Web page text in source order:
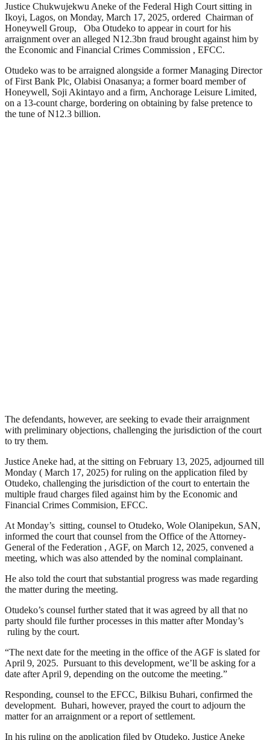
Justice Chukwujekwu Aneke of the Federal High Court sitting in
Ikoyi, Lagos, on Monday, March 17, 2025, ordered Chairman of
Honeywell Group, Oba Otudeko to appear in court for his
arraignment over an alleged N12.3bn fraud brought against him by
the Economic and Financial Crimes Commission , EFCC.
Otudeko was to be arraigned alongside a former Managing Director
of First Bank Plc, Olabisi Onasanya; a former board member of
Honeywell, Soji Akintayo and a firm, Anchorage Leisure Limited,
on a 13-count charge, bordering on obtaining by false pretence to
the tune of N12.3 billion.
The defendants, however, are seeking to evade their arraignment
with preliminary objections, challenging the jurisdiction of the court
to try them.
Justice Aneke had, at the sitting on February 13, 2025, adjourned till
Monday ( March 17, 2025) for ruling on the application filed by
Otudeko, challenging the jurisdiction of the court to entertain the
multiple fraud charges filed against him by the Economic and
Financial Crimes Commision, EFCC.
At Monday’s sitting, counsel to Otudeko, Wole Olanipekun, SAN,
informed the court that counsel from the Office of the Attorney-
General of the Federation , AGF, on March 12, 2025, convened a
meeting, which was also attended by the nominal complainant.
He also told the court that substantial progress was made regarding
the matter during the meeting.
Otudeko’s counsel further stated that it was agreed by all that no
party should file further processes in this matter after Monday’s
ruling by the court.
“The next date for the meeting in the office of the AGF is slated for
April 9, 2025. Pursuant to this development, we’ll be asking for a
date after April 9, depending on the outcome the meeting.”
Responding, counsel to the EFCC, Bilkisu Buhari, confirmed the
development. Buhari, however, prayed the court to adjourn the
matter for an arraignment or a report of settlement.
In his ruling on the application filed by Otudeko, Justice Aneke